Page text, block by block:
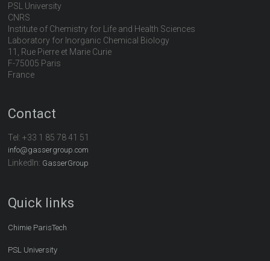
PSL University
CNRS
Institute of Chemistry for Life and Health Sciences
Laboratory for Inorganic Chemical Biology
11, Rue Pierre et Marie Curie
F-75005 Paris
France
Contact
Tel:+33 1 85 78 41 51
info@gassergroup.com
LinkedIn: GasserGroup
Quick links
Chimie ParisTech
PSL University